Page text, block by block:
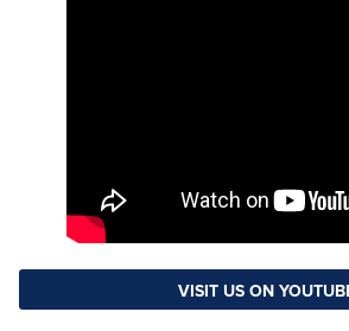
VISIT US ON